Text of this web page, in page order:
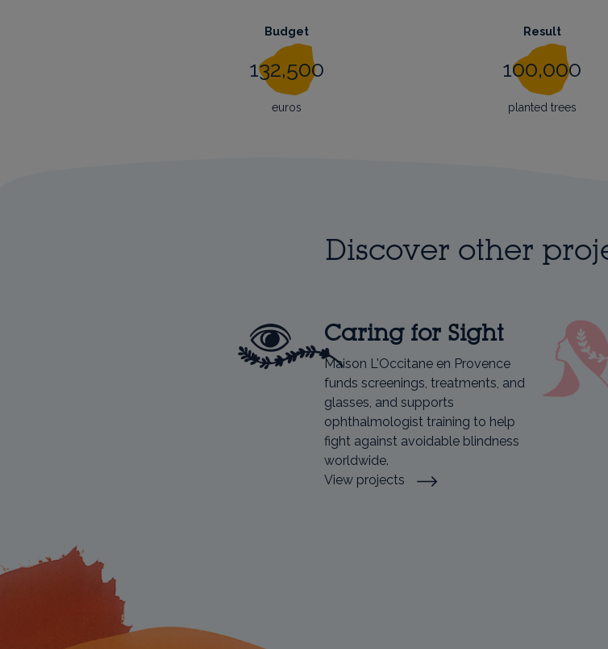
Budget
132,500
euros
Result
100,000
planted trees
Discover other
Caring for Sight
Maison L'Occitane en Provence
funds screenings, treatments, and
glasses, and supports
ophthalmologist training to help
fight against avoidable blindness
worldwide.
View projects